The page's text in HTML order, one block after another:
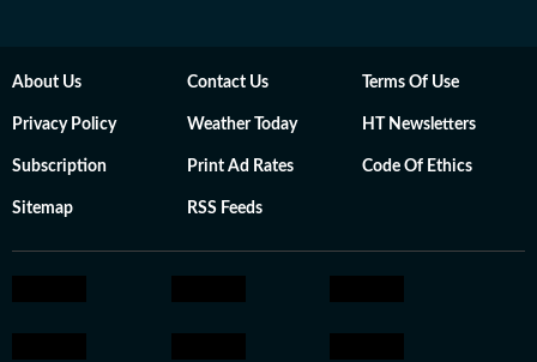
About Us Contact Us Terms Of Use
Privacy Policy Weather Today HT Newsletters
Subscription Print Ad Rates Code Of Ethics
Sitemap RSS Feeds